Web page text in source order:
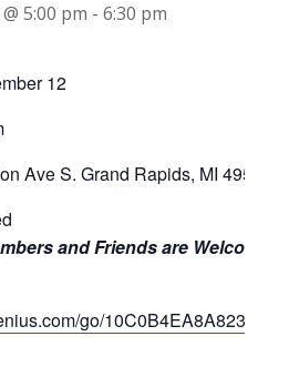
5:00 pm - 6:30 pm
12
Ave S. Grand Rapids, MI 49503
and Friends are Welcome!
go/